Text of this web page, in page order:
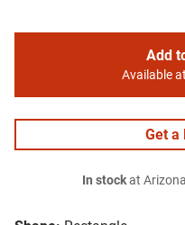
Add
Available
Get a
In stockat